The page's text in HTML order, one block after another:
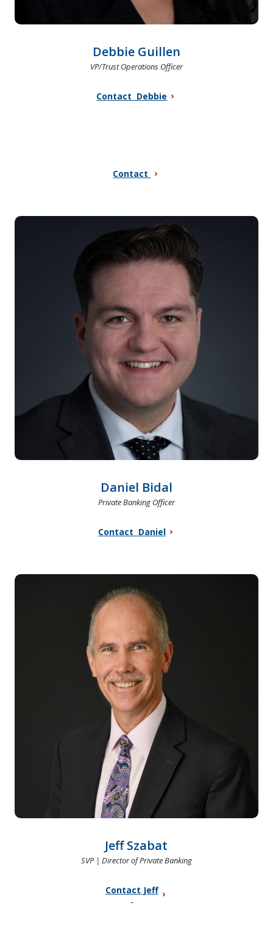
Debbie Guillen
VP/Trust Operations Officer
Contact Debbie
Contact
Daniel Bidal
Private Banking Officer
Contact Daniel
Jeff Szabat
SVP | Director of Private Banking
Contact Jeff